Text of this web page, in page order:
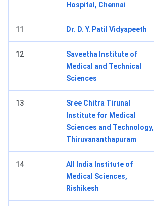
Hospital, Chennai
11 Dr. D. Y. Patil Vidyapeeth
12
Saveetha Institute of
Medical and Technical
Sciences
13
Sree Chitra Tirunal
Institute for Medical
Sciences and Technology,
Thiruvananthapuram
14
All India Institute of
Medical Sciences,
Rishikesh